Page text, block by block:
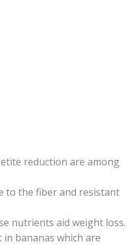
reduction are among
to the fiber and resistant
nutrients aid weight loss.
bananas which are